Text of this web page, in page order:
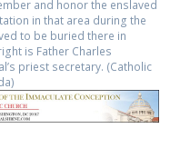
and honor the enslaved
in that area during the
to be buried there in
is Father Charles
priest secretary. (Catholic